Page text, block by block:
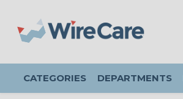
CATEGORIES DEPARTMENTS